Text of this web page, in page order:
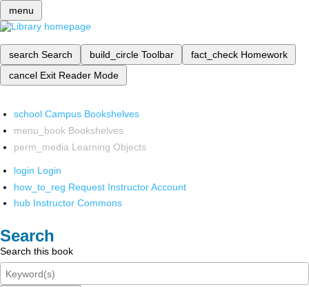
menu
search Search build_circle Toolbar fact_check Homework
cancel Exit Reader Mode
school Campus Bookshelves
menu_book Bookshelves
perm_media Learning Objects
login Login
how_to_reg Request Instructor Account
hub Instructor Commons
Search
Search this book